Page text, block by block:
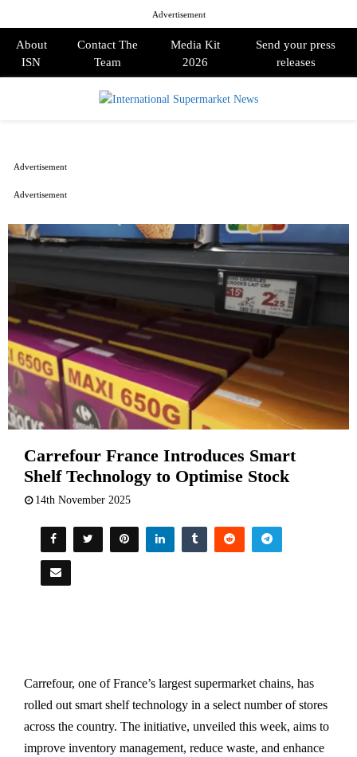
Advertisement
About
ISN
Contact The
Team
Media Kit
2026
Send your press
releases
Carrefour France Introduces Smart
Shelf Technology to Optimise Stock
14th November 2025
Carrefour, one of France’s largest supermarket chains, has
rolled out smart shelf technology in a select number of stores
across the country. The initiative, unveiled this week, aims to
improve inventory management, reduce waste, and enhance
Advertisement
Advertisement